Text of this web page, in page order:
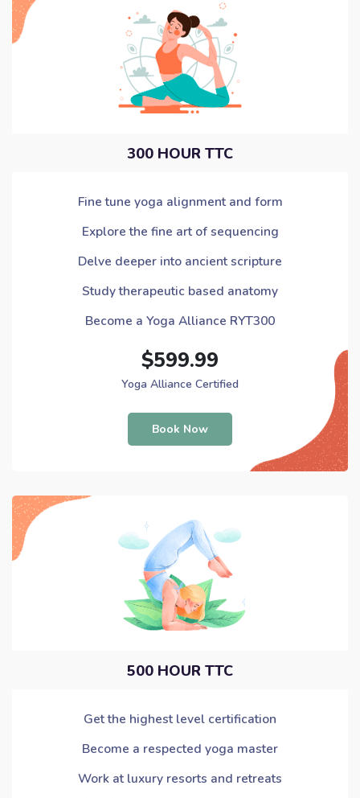
300 HOUR TTC
Fine tune yoga alignment and form
Explore the fine art of sequencing
Delve deeper into ancient scripture
Study therapeutic based anatomy
Become a Yoga Alliance RYT300
$599.99
Yoga Alliance Certified
Book Now
500 HOUR TTC
Get the highest level certification
Become a respected yoga master
Work at luxury resorts and retreats